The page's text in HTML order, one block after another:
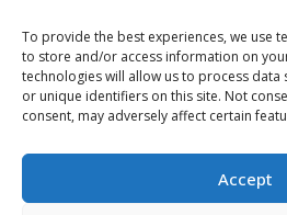
To provide the best experiences, we use
to store and/or access information on
technologies will allow us to process data
or unique identifiers on this site. Not
consent, may adversely affect certain
Accept